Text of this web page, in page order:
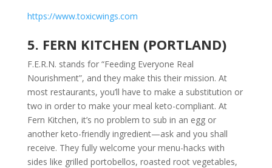
https://www.toxicwings.com
5. FERN KITCHEN (PORTLAND)
F.E.R.N. stands for “Feeding Everyone Real
Nourishment”, and they make this their mission. At
most restaurants, you’ll have to make a substitution or
two in order to make your meal keto-compliant. At
Fern Kitchen, it’s no problem to sub in an egg or
another keto-friendly ingredient—ask and you shall
receive. They fully welcome your menu-hacks with
sides like grilled portobellos, roasted root vegetables,